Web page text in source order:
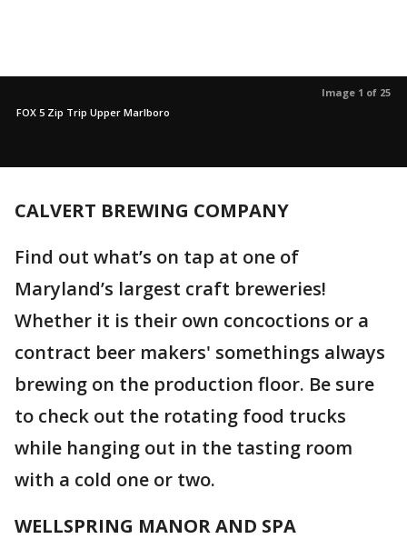
Image 1 of 25
FOX 5 Zip Trip Upper Marlboro
CALVERT BREWING COMPANY
Find out what’s on tap at one of
Maryland’s largest craft breweries!
Whether it is their own concoctions or a
contract beer makers' somethings always
brewing on the production floor. Be sure
to check out the rotating food trucks
while hanging out in the tasting room
with a cold one or two.
WELLSPRING MANOR AND SPA